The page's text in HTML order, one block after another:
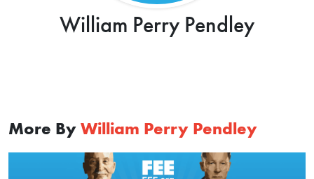
William Perry Pendley
More By William Perry Pendley